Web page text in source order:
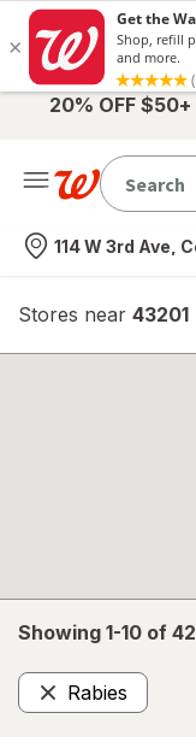
20% OFF
Nearest store
114 W 3rd Ave,
Stores near 43201
Showing 1-10 of 42
Rabies
Remove